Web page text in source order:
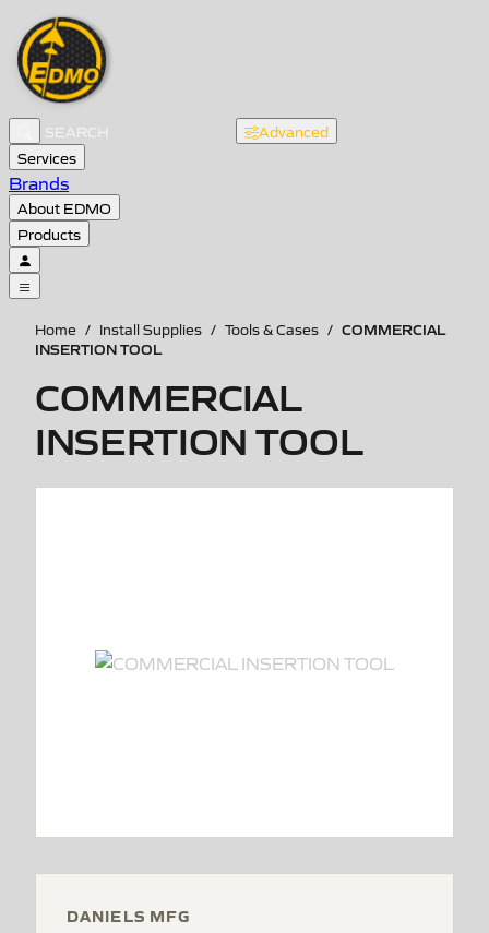
Advanced
Services
Brands
About EDMO
Products
Home / Install Supplies / Tools & Cases / COMMERCIAL
INSERTION TOOL
COMMERCIAL
INSERTION TOOL
DANIELS MFG